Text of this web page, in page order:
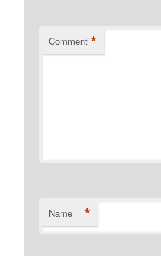
Comment *
Name *